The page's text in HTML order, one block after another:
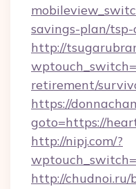
savings-plan/
http://
retirement/
https://
goto=https://
http://nipj.com/?
http://chudnoi.ru/